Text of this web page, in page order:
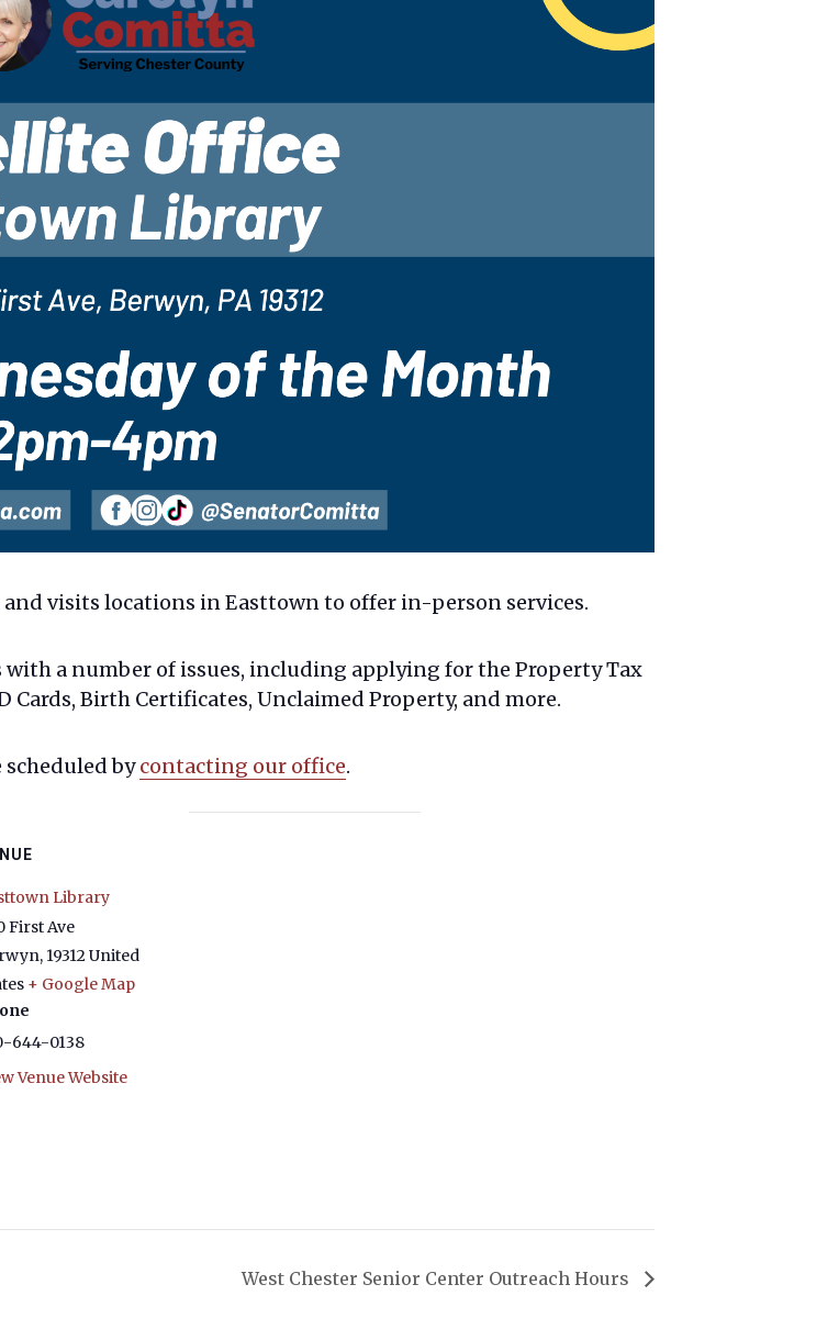
visits locations in Easttown to offer in-person services.
with a number of issues, including applying for the Property Tax
Cards, Birth Certificates, Unclaimed Property, and more.
bycontacting our office.
Library
First Ave
, 19312United
+ Google Map
644-0138
Venue Website
West Chester Senior Center Outreach Hours